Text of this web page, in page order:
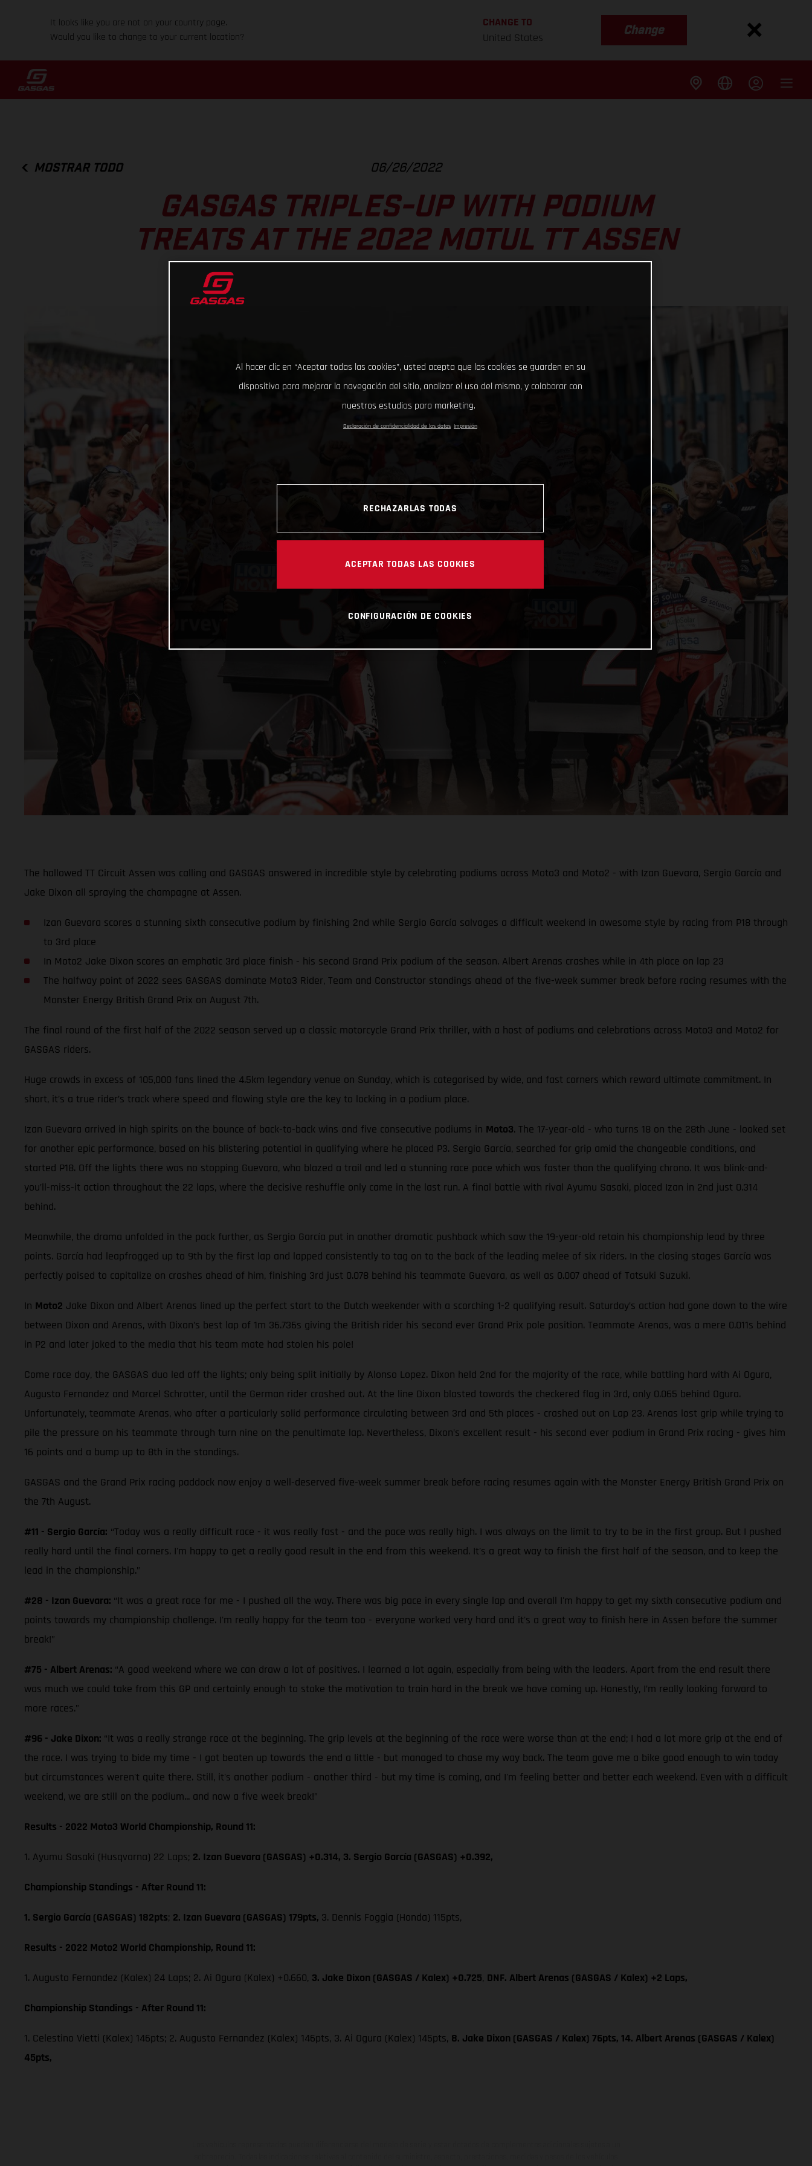
It looks like you are not on your country page.
Would you like to change to your current location?
CHANGE TO
United States
Change
MOSTRAR TODO 06/26/2022
GASGAS TRIPLES-UP WITH PODIUM
TREATS AT THE 2022 MOTUL TT ASSEN
The hallowed TT Circuit Assen was calling and GASGAS answered in incredible style by celebrating podiums across Moto3 and Moto2 - with Izan Guevara, Sergio García and
Jake Dixon all spraying the champagne at Assen.
Izan Guevara scores a stunning sixth consecutive podium by finishing 2nd while Sergio García salvages a difficult weekend in awesome style by racing from P18 through
to 3rd place
In Moto2 Jake Dixon scores an emphatic 3rd place finish - his second Grand Prix podium of the season. Albert Arenas crashes while in 4th place on lap 23
The halfway point of 2022 sees GASGAS dominate Moto3 Rider, Team and Constructor standings ahead of the five-week summer break before racing resumes with the
Monster Energy British Grand Prix on August 7th.
The final round of the first half of the 2022 season served up a classic motorcycle Grand Prix thriller, with a host of podiums and celebrations across Moto3 and Moto2 for
GASGAS riders.
Huge crowds in excess of 105,000 fans lined the 4.5km legendary venue on Sunday, which is categorised by wide, and fast corners which reward ultimate commitment. In
short, it’s a true rider’s track where speed and flowing style are the key to locking in a podium place.
Izan Guevara arrived in high spirits on the bounce of back-to-back wins and five consecutive podiums in Moto3. The 17-year-old - who turns 18 on the 28th June - looked set
for another epic performance, based on his blistering potential in qualifying where he placed P3. Sergio García, searched for grip amid the changeable conditions, and
started P18. Off the lights there was no stopping Guevara, who blazed a trail and led a stunning race pace which was faster than the qualifying chrono. It was blink-and-
you’ll-miss-it action throughout the 22 laps, where the decisive reshuffle only came in the last run. A final battle with rival Ayumu Sasaki, placed Izan in 2nd just 0.314
behind.
Meanwhile, the drama unfolded in the pack further, as Sergio García put in another dramatic pushback which saw the 19-year-old retain his championship lead by three
points. García had leapfrogged up to 9th by the first lap and lapped consistently to tag on to the back of the leading melee of six riders. In the closing stages García was
perfectly poised to capitalize on crashes ahead of him, finishing 3rd just 0.078 behind his teammate Guevara, as well as 0.007 ahead of Tatsuki Suzuki.
In Moto2 Jake Dixon and Albert Arenas lined up the perfect start to the Dutch weekender with a scorching 1-2 qualifying result. Saturday’s action had gone down to the wire
between Dixon and Arenas, with Dixon’s best lap of 1m 36.736s giving the British rider his second ever Grand Prix pole position. Teammate Arenas, was a mere 0.011s behind
in P2 and later joked to the media that his team mate had stolen his pole!
Come race day, the GASGAS duo led off the lights; only being split initially by Alonso Lopez. Dixon held 2nd for the majority of the race, while battling hard with Ai Ogura,
Augusto Fernandez and Marcel Schrotter, until the German rider crashed out. At the line Dixon blasted towards the checkered flag in 3rd, only 0.065 behind Ogura.
Unfortunately, teammate Arenas, who after a particularly solid performance circulating between 3rd and 5th places - crashed out on Lap 23. Arenas lost grip while trying to
pile the pressure on his teammate through turn nine on the penultimate lap. Nevertheless, Dixon’s excellent result - his second ever podium in Grand Prix racing - gives him
16 points and a bump up to 8th in the standings.
GASGAS and the Grand Prix racing paddock now enjoy a well-deserved five-week summer break before racing resumes again with the Monster Energy British Grand Prix on
the 7th August.
#11 - Sergio García: “Today was a really difficult race - it was really fast - and the pace was really high. I was always on the limit to try to be in the first group. But I pushed
really hard until the final corners. I'm happy to get a really good result in the end from this weekend. It’s a great way to finish the first half of the season, and to keep the
lead in the championship.”
#28 - Izan Guevara: “It was a great race for me - I pushed all the way. There was big pace in every single lap and overall I'm happy to get my sixth consecutive podium and
points towards my championship challenge. I'm really happy for the team too - everyone worked very hard and it's a great way to finish here in Assen before the summer
break!”
#75 - Albert Arenas: “A good weekend where we can draw a lot of positives. I learned a lot again, especially from being with the leaders. Apart from the end result there
was much we could take from this GP and certainly enough to stoke the motivation to train hard in the break we have coming up. Honestly, I’m really looking forward to
more races.”
#96 - Jake Dixon: “It was a really strange race at the beginning. The grip levels at the beginning of the race were worse than at the end; I had a lot more grip at the end of
the race. I was trying to bide my time - I got beaten up towards the end a little - but managed to chase my way back. The team gave me a bike good enough to win today
but circumstances weren't quite there. Still, it's another podium - another third - but my time is coming, and I'm feeling better and better each weekend. Even with a difficult
weekend, we are still on the podium... and now a five week break!”
Results - 2022 Moto3 World Championship, Round 11:
1. Ayumu Sasaki (Husqvarna) 22 Laps; 2. Izan Guevara (GASGAS) +0.314, 3. Sergio García (GASGAS) +0.392,
Championship Standings - After Round 11:
1. Sergio García (GASGAS) 182pts; 2. Izan Guevara (GASGAS) 179pts, 3. Dennis Foggia (Honda) 115pts,
Results - 2022 Moto2 World Championship, Round 11:
1. Augusto Fernandez (Kalex) 24 Laps; 2. Ai Ogura (Kalex) +0.660, 3. Jake Dixon (GASGAS / Kalex) +0.725, DNF. Albert Arenas (GASGAS / Kalex) +2 Laps,
Championship Standings - After Round 11:
1. Celestino Vietti (Kalex) 146pts; 2. Augusto Fernandez (Kalex) 146pts, 3. Ai Ogura (Kalex) 145pts, 8. Jake Dixon (GASGAS / Kalex) 76pts, 14. Albert Arenas (GASGAS / Kalex)
45pts,
Al hacer clic en “Aceptar todas las cookies”, usted acepta que las cookies se guarden en su
dispositivo para mejorar la navegación del sitio, analizar el uso del mismo, y colaborar con
nuestros estudios para marketing.
Declaración de confidencialidad de los datos Impresión
RECHAZARLAS TODAS
ACEPTAR TODAS LAS COOKIES
CONFIGURACIÓN DE COOKIES